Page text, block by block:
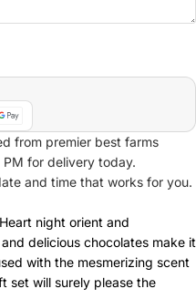
from premier best farms
PM for delivery today.
and time that works for you.
night orient and
delicious chocolates make it
with the mesmerizing scent
set will surely please the